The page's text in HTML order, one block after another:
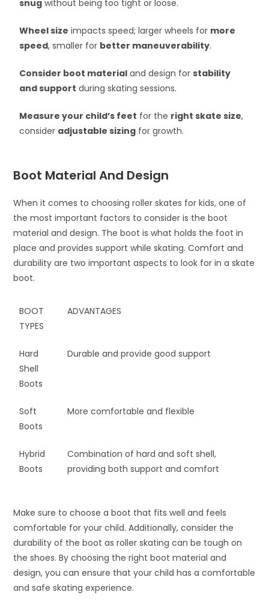
snug without being too tight or loose.
Wheel size impacts speed; larger wheels for more
speed, smaller for better maneuverability.
Consider boot material and design forstability
and support during skating sessions.
Measure your child’s feet for the right skate size,
consider adjustable sizing for growth.
Boot Material And Design
When it comes to choosing roller skates for kids, one of
the most important factors to consider is the boot
material and design. The boot is what holds the foot in
place and provides support while skating. Comfort and
durability are two important aspects to look for in a skate
boot.
BOOT
TYPES
ADVANTAGES
Hard
Shell
Boots
Durable and provide good support
Soft
Boots
More comfortable and flexible
Hybrid
Boots
Combination of hard and soft shell,
providing both support and comfort
Make sure to choose a boot that fits well and feels
comfortable for your child. Additionally, consider the
durability of the boot as roller skating can be tough on
the shoes. By choosing the right boot material and
design, you can ensure that your child has a comfortable
and safe skating experience.